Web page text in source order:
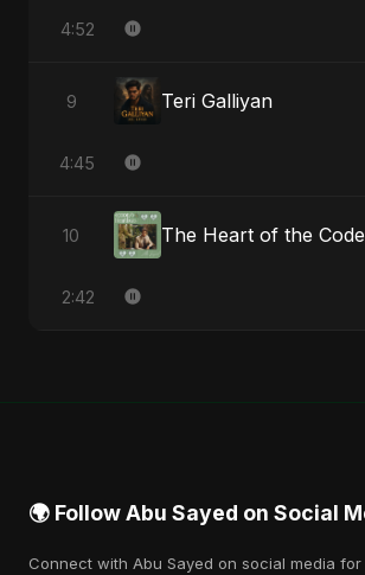
4:52
9 Teri Galliyan
4:45
10 The Heart of the Code
2:42
🌍 Follow Abu Sayed on Social
Connect with Abu Sayed on social media